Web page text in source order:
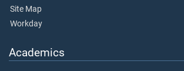
Site Map
Workday
Academics